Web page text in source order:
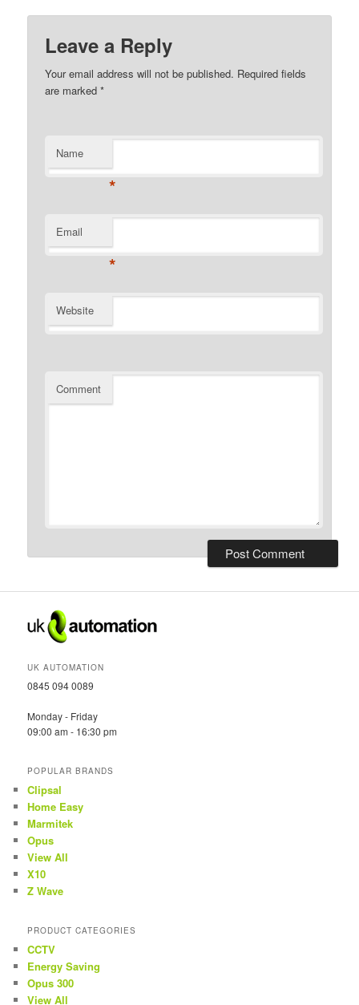
Leave a Reply
Your email address will not be published. Required fields
are marked*
Name
*
Email
*
Website
Comment
UK AUTOMATION
0845 094 0089
Monday - Friday
09:00 am - 16:30 pm
POPULAR BRANDS
Clipsal
Home Easy
Marmitek
Opus
View All
X10
Z Wave
PRODUCT CATEGORIES
CCTV
Energy Saving
Opus 300
View All